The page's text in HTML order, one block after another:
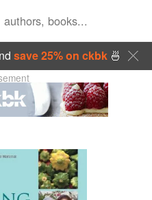
save 25% on ckbk🍜